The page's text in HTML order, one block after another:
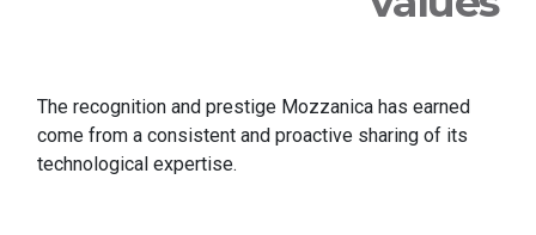
The recognition and prestige Mozzanica has earned
come from a consistent and proactive sharing of its
technological expertise.